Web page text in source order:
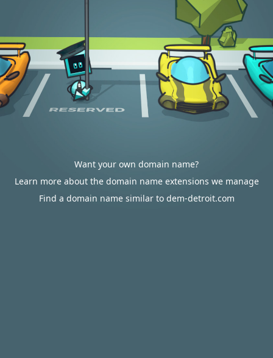
Want your own domain name?
Learn more about the domain name extensions we manage
Find a domain name similar to dem-detroit.com